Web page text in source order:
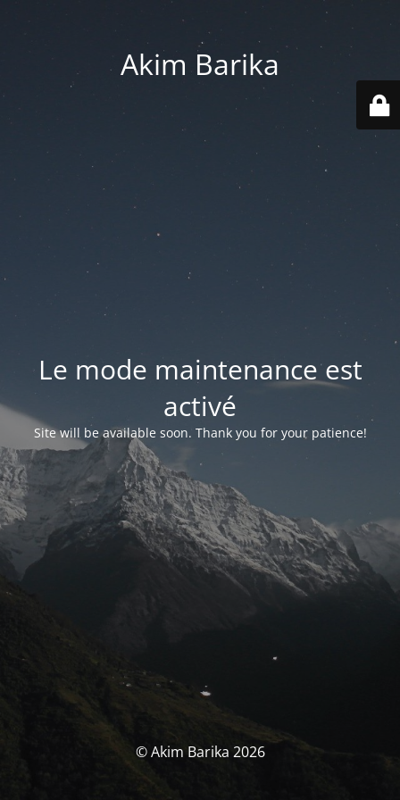
Akim Barika
Le mode maintenance est
activé
Site will be available soon. Thank you for your patience!
© Akim Barika 2026